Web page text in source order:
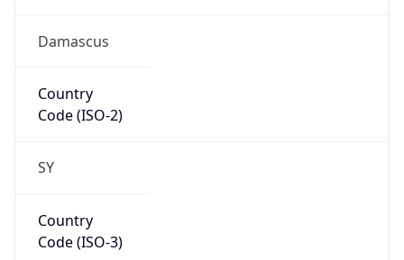
Damascus
Country
Code (ISO-2)
SY
Country
Code (ISO-3)